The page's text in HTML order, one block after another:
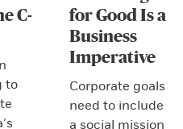
C-
to
for Good Is a
Business
Imperative
Corporate goals
need to include
a social mission